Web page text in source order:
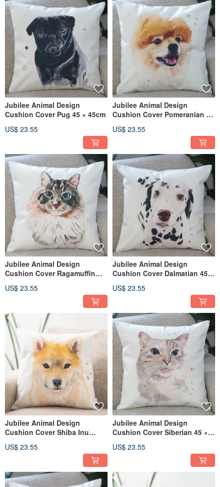
Jubilee Animal Design
Cushion Cover Pug 45 × 45cm
US$ 23.55
Jubilee Animal Design
Cushion Cover Pomeranian 45
US$ 23.55
Jubilee Animal Design
Cushion Cover Ragamuffin
US$ 23.55
Jubilee Animal Design
Cushion Cover Dalmatian 45 ×
US$ 23.55
Jubilee Animal Design
Cushion Cover Shiba Inu
45cm
US$ 23.55
Jubilee Animal Design
Cushion Cover Siberian 45 ×
US$ 23.55